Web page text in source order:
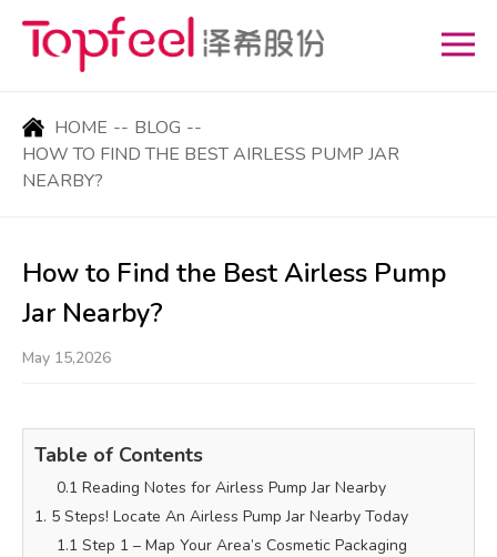
HOME -- BLOG --
HOW TO FIND THE BEST AIRLESS PUMP JAR
NEARBY?
How to Find the Best Airless Pump
Jar Nearby?
May 15,2026
Table of Contents
0.1 Reading Notes for Airless Pump Jar Nearby
1. 5 Steps! Locate An Airless Pump Jar Nearby Today
1.1 Step 1 – Map Your Area’s Cosmetic Packaging